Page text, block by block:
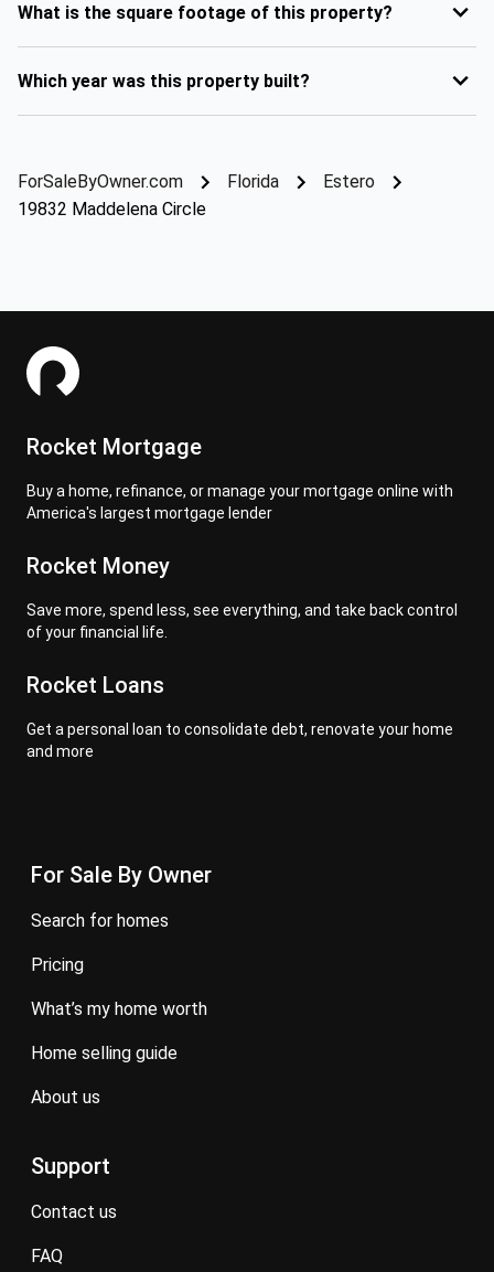
What is the square footage of this property?
Which year was this property built?
ForSaleByOwner.com Florida
Estero
19832 Maddelena Circle
Rocket Mortgage
Buy a home, refinance, or manage your mortgage online with
America's largest mortgage lender
Rocket Money
Save more, spend less, see everything, and take back control
of your financial life.
Rocket Loans
Get a personal loan to consolidate debt, renovate your home
and more
For Sale By Owner
search for homes
pricing
what’s my home worth
home selling guide
about us
Support
contact us
FAQ